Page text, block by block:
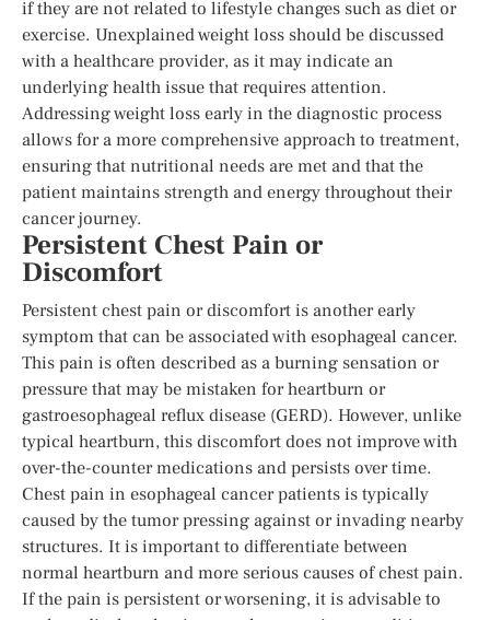
if they are not related to lifestyle changes such as diet or
exercise. Unexplained weight loss should be discussed
with a healthcare provider, as it may indicate an
underlying health issue that requires attention.
Addressing weight loss early in the diagnostic process
allows for a more comprehensive approach to treatment,
ensuring that nutritional needs are met and that the
patient maintains strength and energy throughout their
cancer journey.
Persistent Chest Pain or
Discomfort
Persistent chest pain or discomfort is another early
symptom that can be associated with esophageal cancer.
This pain is often described as a burning sensation or
pressure that may be mistaken for heartburn or
gastroesophageal reflux disease (GERD). However, unlike
typical heartburn, this discomfort does not improve with
over-the-counter medications and persists over time.
Chest pain in esophageal cancer patients is typically
caused by the tumor pressing against or invading nearby
structures. It is important to differentiate between
normal heartburn and more serious causes of chest pain.
If the pain is persistent or worsening, it is advisable to